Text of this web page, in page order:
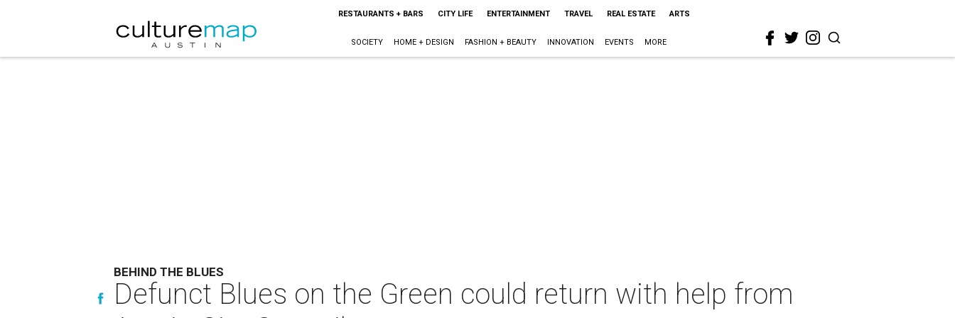
RESTAURANTS + BARS CITY LIFE ENTERTAINMENT TRAVEL REAL ESTATE ARTS
SOCIETY HOME + DESIGN FASHION + BEAUTY INNOVATION EVENTS MORE
BEHIND THE BLUES
Defunct Blues on the Green could return with help from